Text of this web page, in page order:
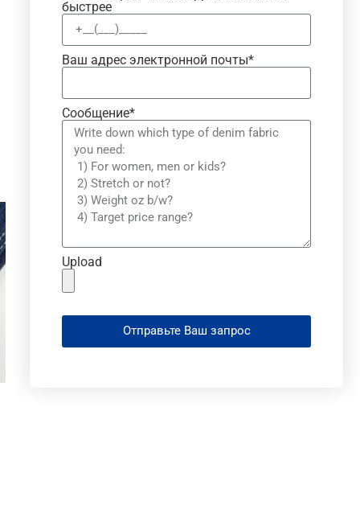
быстрее
Ваш адрес электронной почты*
Сообщение*
Upload
Отправьте Ваш запрос